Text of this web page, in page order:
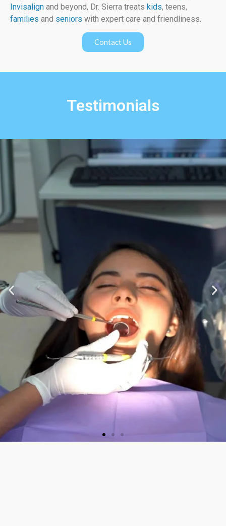
Invisalign and beyond, Dr. Sierra treats kids, teens,
families and seniors with expert care and friendliness.
Contact Us
Testimonials